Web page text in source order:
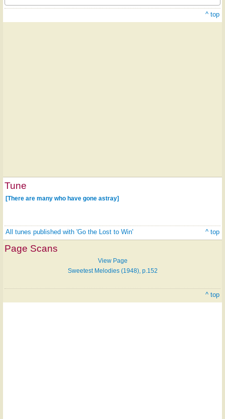
^ top
Tune
[There are many who have gone astray]
All tunes published with 'Go the Lost to Win' ^ top
Page Scans
View Page
Sweetest Melodies (1948), p.152
^ top